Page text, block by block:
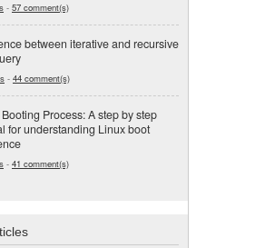
- 57 comment(s)
between iterative and recursive
- 44 comment(s)
Process: A step by step
for understanding Linux boot
- 41 comment(s)